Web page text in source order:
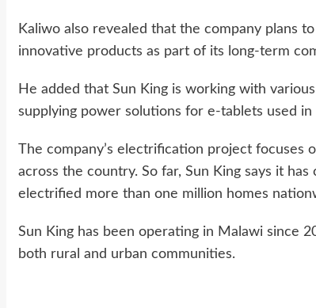
Kaliwo also revealed that the company plans
innovative products as part of its long-term
He added that Sun King is working with
supplying power solutions for e-tablets used in
The company’s electrification project focuses
across the country. So far, Sun King says it
electrified more than one million homes
Sun King has been operating in Malawi since
both rural and urban communities.